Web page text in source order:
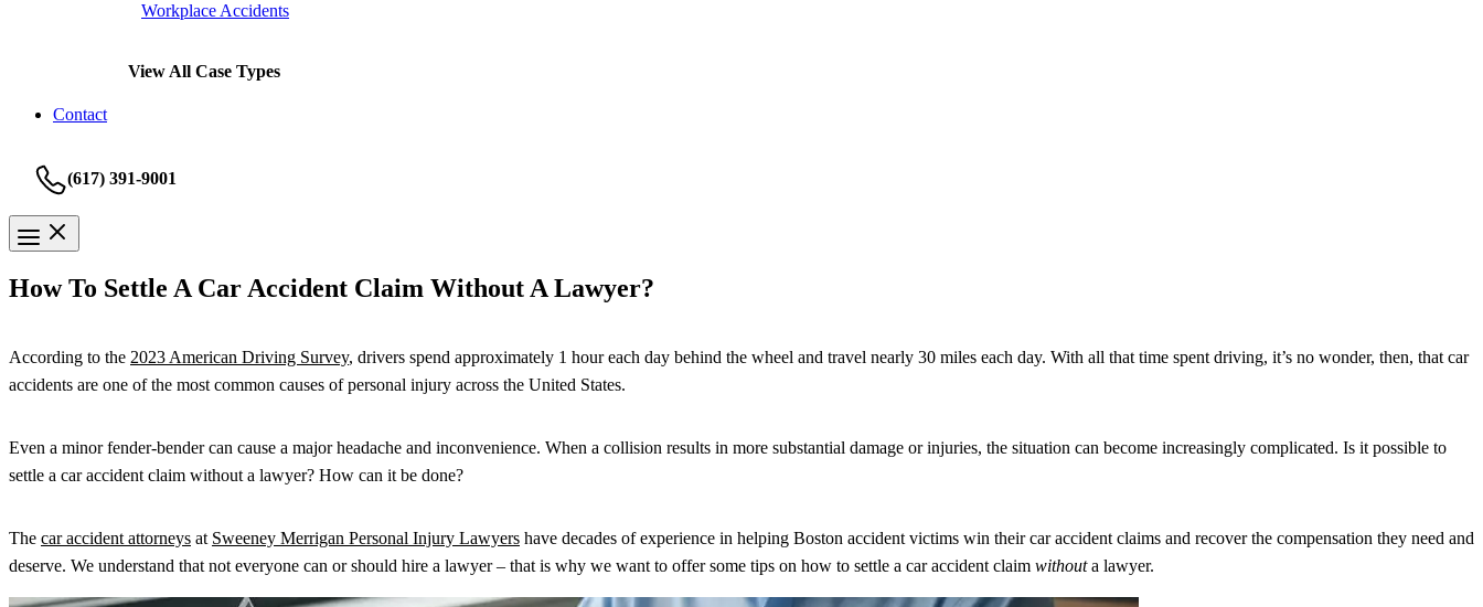
Workplace Accidents
View All Case Types
Contact
(617) 391-9001
How To Settle A Car Accident Claim Without A Lawyer?
According to the 2023 American Driving Survey, drivers spend approximately 1 hour each day behind the wheel and travel nearly 30 miles each day. With all that time spent driving, it’s no wonder, then, that car
accidents are one of the most common causes of personal injury across the United States.
Even a minor fender-bender can cause a major headache and inconvenience. When a collision results in more substantial damage or injuries, the situation can become increasingly complicated. Is it possible to
settle a car accident claim without a lawyer? How can it be done?
The car accident attorneys at Sweeney Merrigan Personal Injury Lawyers have decades of experience in helping Boston accident victims win their car accident claims and recover the compensation they need and
deserve. We understand that not everyone can or should hire a lawyer – that is why we want to offer some tips on how to settle a car accident claim withouta lawyer.